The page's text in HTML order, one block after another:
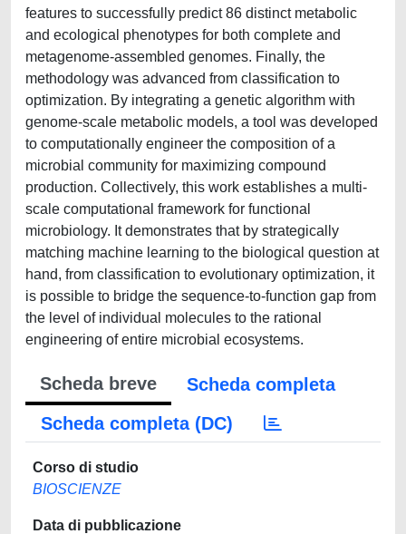
features to successfully predict 86 distinct metabolic
and ecological phenotypes for both complete and
metagenome-assembled genomes. Finally, the
methodology was advanced from classification to
optimization. By integrating a genetic algorithm with
genome-scale metabolic models, a tool was developed
to computationally engineer the composition of a
microbial community for maximizing compound
production. Collectively, this work establishes a multi-
scale computational framework for functional
microbiology. It demonstrates that by strategically
matching machine learning to the biological question at
hand, from classification to evolutionary optimization, it
is possible to bridge the sequence-to-function gap from
the level of individual molecules to the rational
engineering of entire microbial ecosystems.
Scheda breve
Scheda completa
Scheda completa (DC)
Corso di studio
BIOSCIENZE
Data di pubblicazione